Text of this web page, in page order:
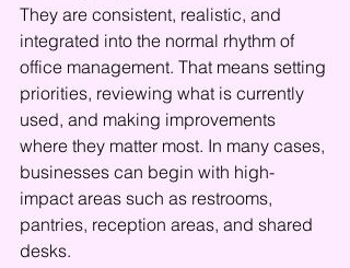
They are consistent, realistic, and
integrated into the normal rhythm of
office management. That means setting
priorities, reviewing what is currently
used, and making improvements
where they matter most. In many cases,
businesses can begin with high-
impact areas such as restrooms,
pantries, reception areas, and shared
desks.